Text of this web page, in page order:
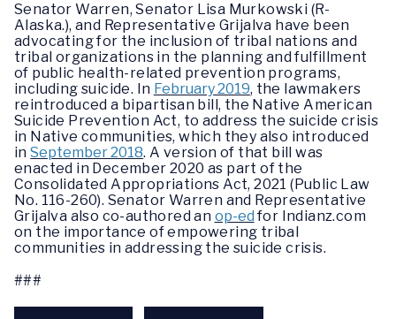
Senator Warren, Senator Lisa Murkowski (R-
Alaska.), and Representative Grijalva have been
advocating for the inclusion of tribal nations and
tribal organizations in the planning and fulfillment
of public health-related prevention programs,
including suicide. In February 2019, the lawmakers
reintroduced a bipartisan bill, the Native American
Suicide Prevention Act, to address the suicide crisis
in Native communities, which they also introduced
inSeptember 2018. A version of that bill was
enacted in December 2020 as part of the
Consolidated Appropriations Act, 2021 (Public Law
No. 116-260). Senator Warren and Representative
Grijalva also co-authored an op-ed for Indianz.com
on the importance of empowering tribal
communities in addressing the suicide crisis.
###